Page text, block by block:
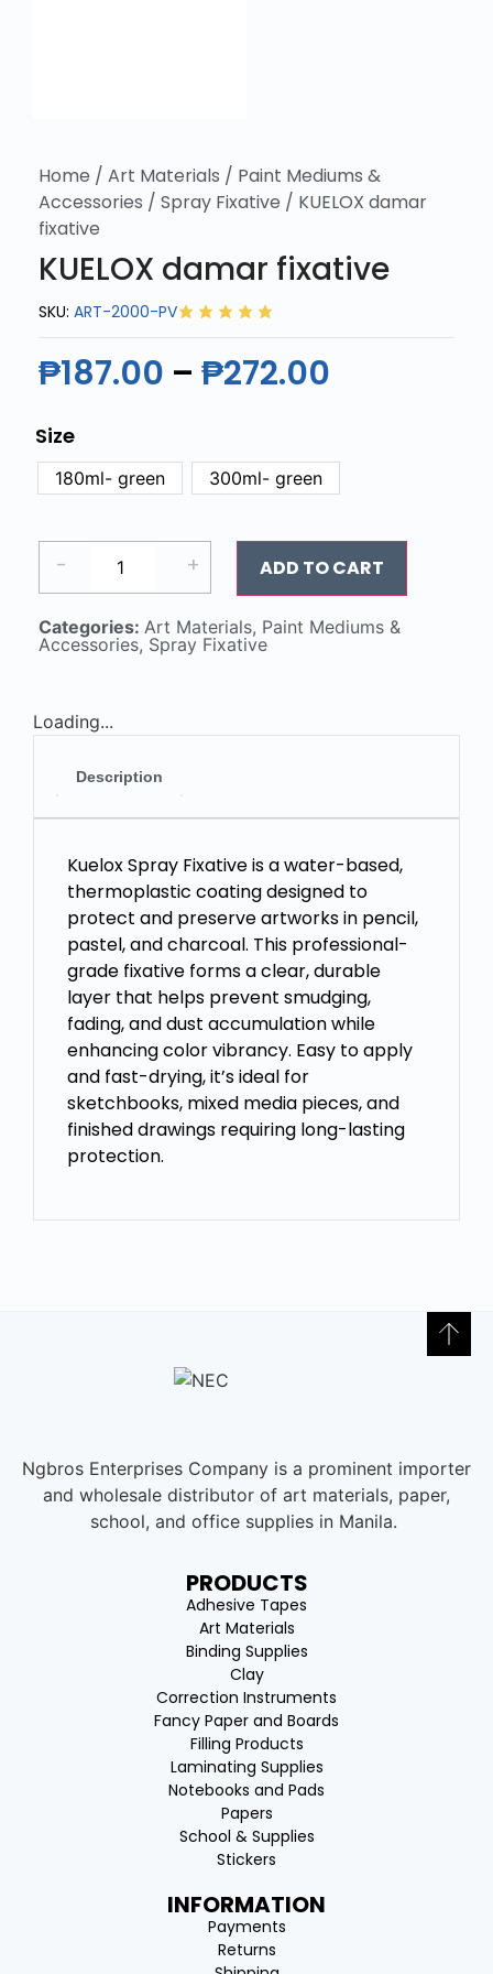
Home / Art Materials / Paint Mediums &
Accessories / Spray Fixative / KUELOX damar
fixative
KUELOX damar fixative
SKU: ART-2000-PV
₱187.00 – ₱272.00
Size
180ml- green 300ml- green
- + ADD TO CART
Categories: Art Materials, Paint Mediums &
Accessories, Spray Fixative
Loading...
Description
Kuelox Spray Fixative is a water-based,
thermoplastic coating designed to
protect and preserve artworks in pencil,
pastel, and charcoal. This professional-
grade fixative forms a clear, durable
layer that helps prevent smudging,
fading, and dust accumulation while
enhancing color vibrancy. Easy to apply
and fast-drying, it’s ideal for
sketchbooks, mixed media pieces, and
finished drawings requiring long-lasting
protection.
Ngbros Enterprises Company is a prominent importer
and wholesale distributor of art materials, paper,
school, and office supplies in Manila.
PRODUCTS
Adhesive Tapes
Art Materials
Binding Supplies
Clay
Correction Instruments
Fancy Paper and Boards
Filling Products
Laminating Supplies
Notebooks and Pads
Papers
School & Supplies
Stickers
INFORMATION
Payments
Returns